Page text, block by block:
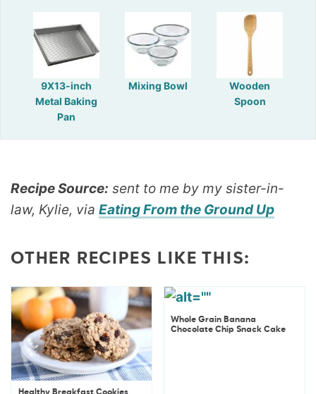
9X13-inch
Metal Baking
Pan
Mixing Bowl
Wooden
Spoon
Recipe Source: sent to me by my sister-in-
law, Kylie, via Eating From the Ground Up
OTHER RECIPES LIKE THIS:
Healthy Breakfast Cookies
Whole Grain Banana
Chocolate Chip Snack Cake